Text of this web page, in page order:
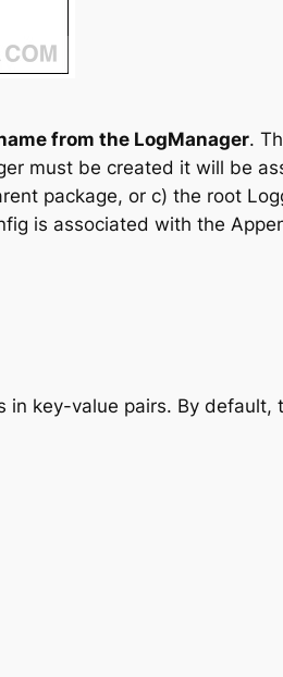
from the LogManager.
must be created it will be
package, or c) the root
is associated with the
in key-value pairs. By default,